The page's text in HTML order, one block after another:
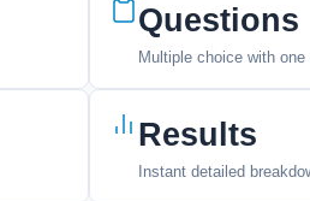
Questions
Multiple choice with
Results
Instant detailed